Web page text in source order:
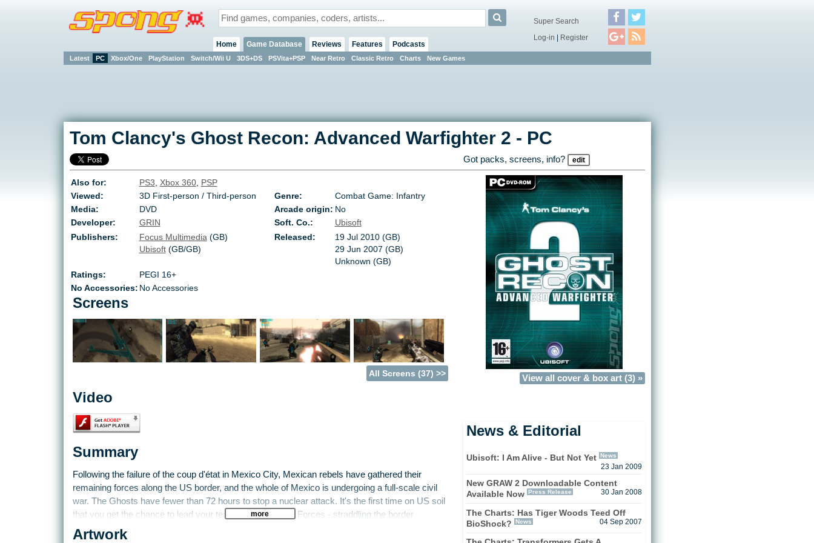
Home Game Database
Latest PC Xbox/One PlayStation Switch/Wii U 3DS+DS PSVita+PSP Near Retro Classic Retro Charts New Games
Reviews Features Podcasts
Super Search
Log-in | Register
Tom Clancy's Ghost Recon: Advanced Warfighter 2 - PC
Got packs, screens, info? edit
View all cover & box art (3) »
Also for: PS3, Xbox 360, PSP
Viewed:
3D First-person / Third-person Genre:
Combat Game: Infantry
Media:
DVD Arcade origin: No
Developer:
GRIN Soft. Co.:
Ubisoft
Publishers:
Focus Multimedia(GB)
Ubisoft(GB/GB)
Released:
19 Jul 2010 (GB)
29 Jun 2007 (GB)
Unknown (GB)
Ratings:
PEGI 16+
No Accessories: No Accessories
Screens
All Screens (37) >>
Video
Summary
Following the failure of the coup d'état in Mexico City, Mexican rebels have gathered their
remaining forces along the US border, and the whole of Mexico is undergoing a full-scale civil
war. The Ghosts have fewer than 72 hours to stop a nuclear attack. It's the first time on US soil
that you get the chance to lead your team of elite Special Forces - straddling the border
between Juarez, Mexico and El Paso, Texas. The Ghosts are the last line of defence and must
more
Artwork
News & Editorial
Ubisoft: I Am Alive - But Not Yet News
23 Jan 2009
New GRAW 2 Downloadable Content
Available Now Press Release 30 Jan 2008
The Charts: Has Tiger Woods Teed Off
BioShock?
News 04 Sep 2007